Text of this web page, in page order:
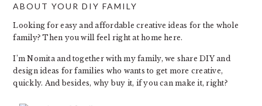
FOOTER
ABOUT YOUR DIY FAMILY
Looking for easy and affordable creative ideas for the whole
family? Then you will feel right at home here.
I’m Nomita and together with my family, we share DIY and
design ideas for families who wants to get more creative,
quickly. And besides, why buy it, if you can make it, right?